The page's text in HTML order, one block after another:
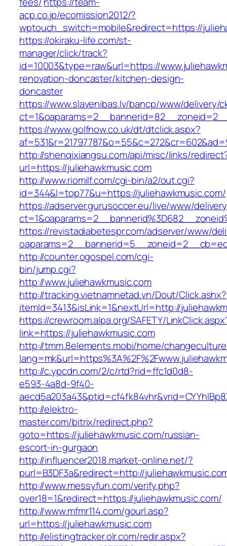
acp.co.jp/ecomission2012/?
wptouch_switch=mobile&redirect=https://
https://okiraku-life.com/st-
manager/click/track?
id=10003&type=raw&url=https://
renovation-doncaster/kitchen-design-
doncaster
https://www.slavenibas.lv/bancp/www/delivery/
https://www.golfnow.co.uk/dt/dtclick.aspx?
http://shenqixiangsu.com/api/misc/links/
url=https://juliehawkmusic.com
http://www.riomilf.com/cgi-bin/a2/out.cgi?
id=344&l=top77&u=https://juliehawkmusic.com/
https://adserver.gurusoccer.eu/live/www/
https://revistadiabetespr.com/adserver/www/
http://counter.ogospel.com/cgi-
bin/jump.cgi?
http://www.juliehawkmusic.com
http://tracking.vietnamnetad.vn/Dout/Click.ashx?
itemId=3413&isLink=1&nextUrl=http://
https://crewroom.alpa.org/SAFETY/
link=https://juliehawkmusic.com
http://tmm.8elements.mobi/home/
http://c.ypcdn.com/2/c/rtd?rid=ffc1d0d8-
e593-4a8d-9f40-
http://elektro-
master.com/bitrix/redirect.php?
goto=https://juliehawkmusic.com/russian-
escort-in-gurgaon
http://influencer2018.market-online.net/?
purl=B3DF3a&redirect=http://
http://www.messyfun.com/verify.php?
over18=1&redirect=https://juliehawkmusic.com/
http://www.mfmr114.com/gourl.asp?
url=https://juliehawkmusic.com
http://elistingtracker.olr.com/redir.aspx?